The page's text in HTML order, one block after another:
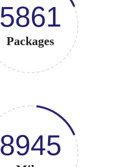
5861
Packages
8945